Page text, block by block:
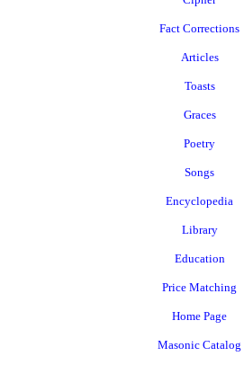
Fact Corrections
Articles
Toasts
Graces
Poetry
Songs
Encyclopedia
Library
Education
Price Matching
Home Page
Masonic Catalog